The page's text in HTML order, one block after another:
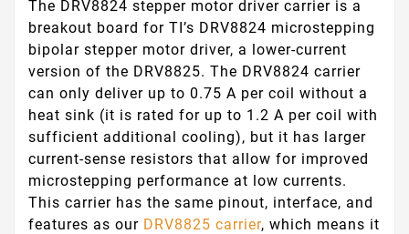
The DRV8824 stepper motor driver carrier is a
breakout board for TI’s DRV8824 microstepping
bipolar stepper motor driver, a lower-current
version of the DRV8825. The DRV8824 carrier
can only deliver up to 0.75 A per coil without a
heat sink (it is rated for up to 1.2 A per coil with
sufficient additional cooling), but it has larger
current-sense resistors that allow for improved
microstepping performance at low currents.
This carrier has the same pinout, interface, and
features as our DRV8825 carrier, which means it